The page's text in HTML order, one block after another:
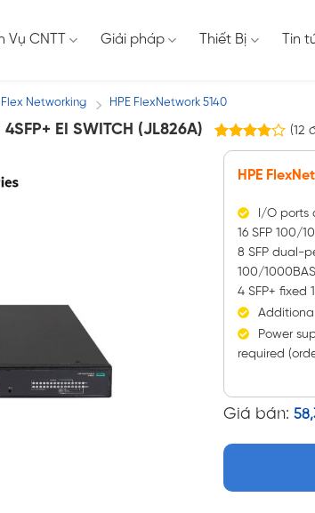
Vụ CNTT Giải pháp Thiết Bị Tin
Flex Networking / HPE FlexNetwork 5140
4SFP+ EI SWITCH (JL826A)
3.83
trên 5
dựa trên
12
(12
HPE
I/O ports
16 SFP 100/
8 SFP dual-
100/
4 SFP+ fixed
Power
required
Giá bán: